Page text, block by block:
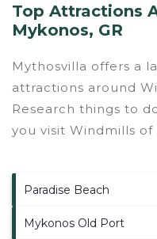
Top Attractions
Mykonos, GR
Mythosvilla offers a
attractions around
Research things to
you visit Windmills of
Paradise Beach
Mykonos Old Port